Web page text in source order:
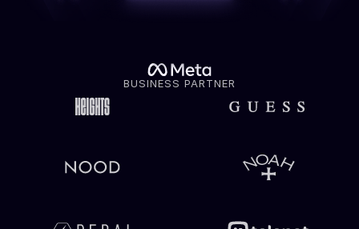
BUSINESS PARTNER